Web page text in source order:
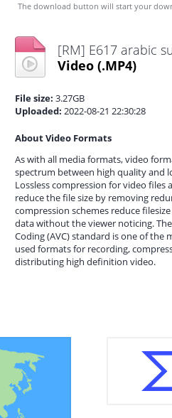
The download button will start your
Video (.MP4)
File size: 3.27GB
Uploaded: 2022-08-21 22:30:28
About Video Formats
As with all media formats, video
spectrum between high quality and
Lossless compression for video files
reduce the file size by removing
compression schemes reduce
data without the viewer noticing.
Coding (AVC) standard is one of the
used formats for recording,
distributing high definition video.